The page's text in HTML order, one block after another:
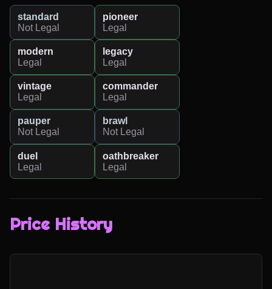
standard
Not Legal
pioneer
Legal
modern
Legal
legacy
Legal
vintage
Legal
commander
Legal
pauper
Not Legal
brawl
Not Legal
duel
Legal
oathbreaker
Legal
Price History